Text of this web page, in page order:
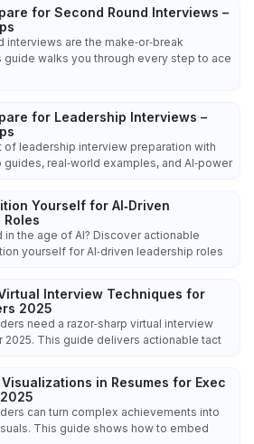
for Second Round Interviews –
interviews are the make‑or‑break
guide walks you through every step to ace
for Leadership Interviews –
of leadership interview preparation with
real‑world examples, and AI‑power
Yourself for AI‑Driven
in the age of AI? Discover actionable
yourself for AI‑driven leadership roles
Interview Techniques for
2025
need a razor‑sharp virtual interview
2025. This guide delivers actionable tact
in Resumes for Exec
can turn complex achievements into
This guide shows how to embed